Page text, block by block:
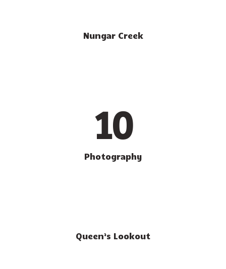
Nungar Creek
10
Photography
Queen’s Lookout